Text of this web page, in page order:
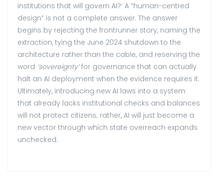
institutions that will govern AI?’ A “human-centred
design” is not a complete answer. The answer
begins by rejecting the frontrunner story, naming the
extraction, tying the June 2024 shutdown to the
architecture rather than the cable, and reserving the
word ‘sovereignty’for governance that can actually
halt an AI deployment when the evidence requires it.
Ultimately, introducing new AI laws into a system
that already lacks institutional checks and balances
will not protect citizens; rather, AI will just become a
new vector through which state overreach expands
unchecked.